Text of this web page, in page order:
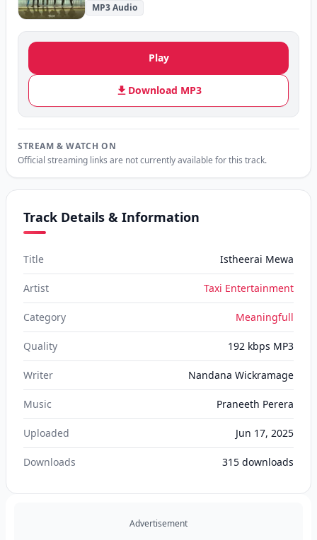
MP3 Audio
Play
Download MP3
STREAM & WATCH ON
Official streaming links are not currently available for this track.
Track Details & Information
Title Istheerai Mewa
Artist Taxi Entertainment
Category Meaningfull
Quality 192 kbps MP3
Writer Nandana Wickramage
Music Praneeth Perera
Uploaded Jun 17, 2025
Downloads 315 downloads
Advertisement